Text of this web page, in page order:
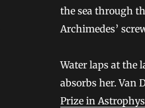
the sea through
Archimedes’
Water laps at the
absorbs her. Van
Prize in